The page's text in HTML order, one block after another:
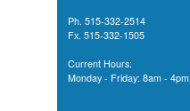
Ph. 515-332-2514
Fx. 515-332-1505
Current Hours:
Monday - Friday: 8am - 4pm